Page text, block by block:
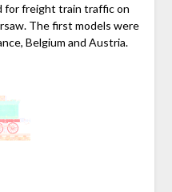
for freight train traffic on
The first models were
Belgium and Austria.